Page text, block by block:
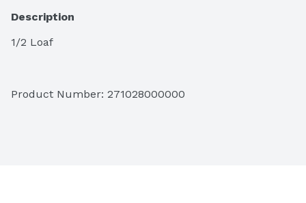
Description
1/2 Loaf
Product Number: 271028000000